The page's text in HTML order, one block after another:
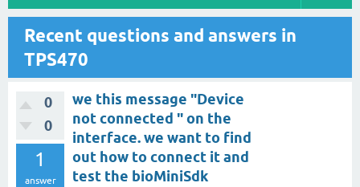
Recent questions and answers in
TPS470
0
0
1
answer
we this message "Device
not connected " on the
interface. we want to find
out how to connect it and
test the bioMiniSdk